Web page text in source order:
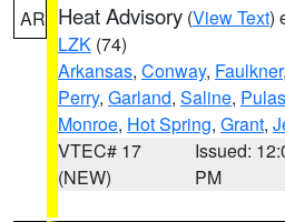
AR Heat Advisory (View Text)
LZK (74)
Arkansas, Conway, Faulkner,
Perry, Garland, Saline,
Monroe, Hot Spring, Grant,
VTEC# 17
(NEW)
Issued:
PM